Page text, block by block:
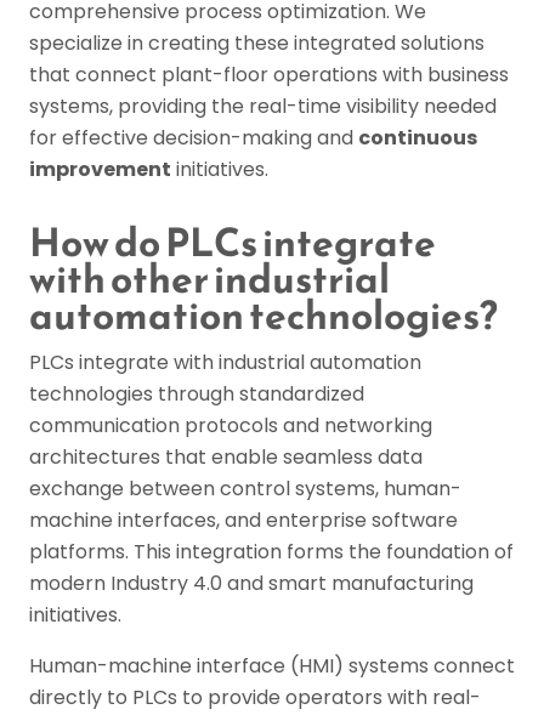
comprehensive process optimization. We
specialize in creating these integrated solutions
that connect plant-floor operations with business
systems, providing the real-time visibility needed
for effective decision-making and continuous
improvement initiatives.
How do PLCs integrate
with other industrial
automation technologies?
PLCs integrate with industrial automation
technologies through standardized
communication protocols and networking
architectures that enable seamless data
exchange between control systems, human-
machine interfaces, and enterprise software
platforms. This integration forms the foundation of
modern Industry 4.0 and smart manufacturing
initiatives.
Human-machine interface (HMI) systems connect
directly to PLCs to provide operators with real-